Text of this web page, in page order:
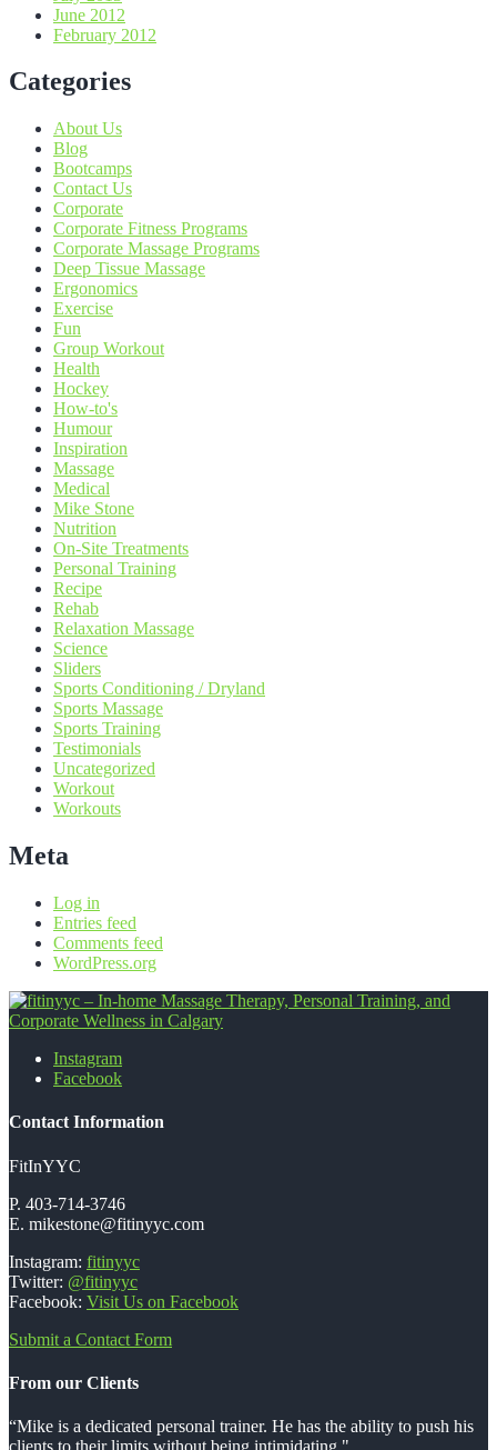
June 2012
February 2012
Categories
About Us
Blog
Bootcamps
Contact Us
Corporate
Corporate Fitness Programs
Corporate Massage Programs
Deep Tissue Massage
Ergonomics
Exercise
Fun
Group Workout
Health
Hockey
How-to's
Humour
Inspiration
Massage
Medical
Mike Stone
Nutrition
On-Site Treatments
Personal Training
Recipe
Rehab
Relaxation Massage
Science
Sliders
Sports Conditioning / Dryland
Sports Massage
Sports Training
Testimonials
Uncategorized
Workout
Workouts
Meta
Log in
Entries feed
Comments feed
WordPress.org
fitinyyc - In-home Massage Therapy,
Wellness in Calgary
Instagram
Facebook
Contact Information
FitInYYC
P. 403-714-3746
E. mikestone@fitinyyc.com
Instagram: fitinyyc
Twitter: @fitinyyc
Facebook: Visit Us on Facebook
Submit a Contact Form
From our Clients
“Mike is a dedicated personal trainer. He has the ability to push his